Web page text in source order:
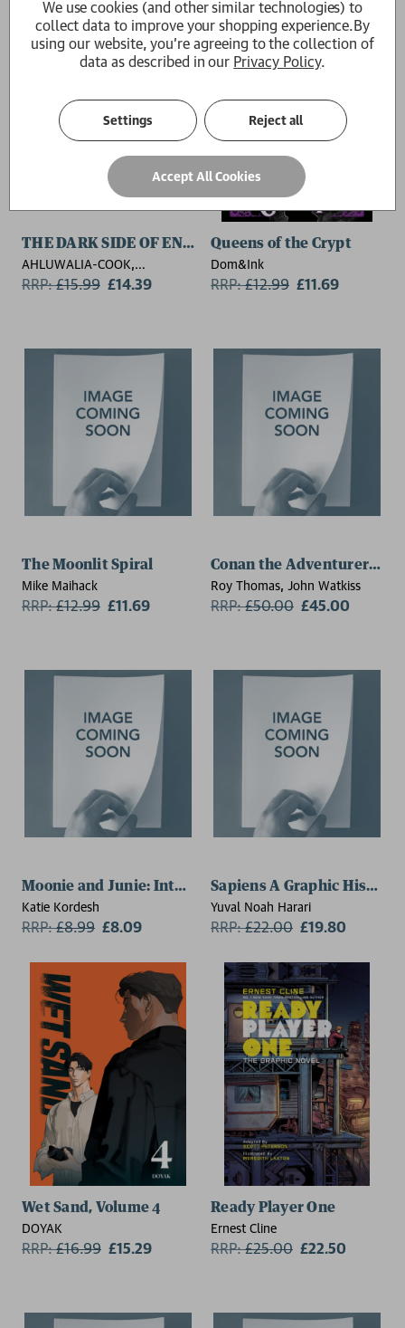
THE DARK SIDE OF ENERGY
AHLUWALIA-COOK,
HARLEEN,
RRP:£15.99 £14.39
Queens of the Crypt
Dom&Ink
RRP:£12.99 £11.69
The Moonlit Spiral
Mike Maihack
RRP:£12.99 £11.69
Conan the Adventurer: The
Roy Thomas, John Watkiss
RRP:£50.00 £45.00
Moonie and Junie: Interstellar Pen Pals
Katie Kordesh
RRP:£8.99 £8.09
Sapiens A Graphic History,
Yuval Noah Harari
RRP:£22.00 £19.80
Wet Sand, Volume 4
DOYAK
RRP:£16.99 £15.29
Ready Player One
Ernest Cline
RRP:£25.00 £22.50
We use cookies (and other similar technologies) to
collect data to improve your shopping experience.By
using our website, you're agreeing to the collection of
data as described in our Privacy Policy.
Settings Reject all
Accept All Cookies